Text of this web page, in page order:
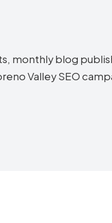
monthly blog
Valley SEO